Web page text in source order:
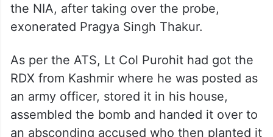
the NIA, after taking over the probe,
exonerated Pragya Singh Thakur.
As per the ATS, Lt Col Purohit had got the
RDX from Kashmir where he was posted as
an army officer, stored it in his house,
assembled the bomb and handed it over to
an absconding accused who then planted it